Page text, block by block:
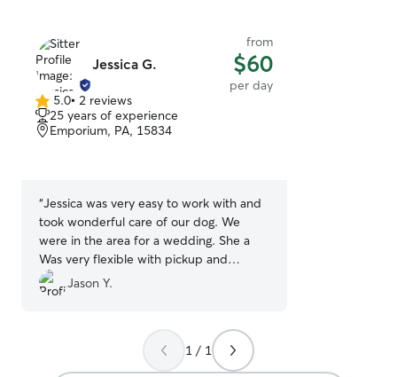
Jessica G.
from
$60
per day
5.0
out
of
5.0• 2 reviews
25 years of experience
Emporium, PA, 15834
“Jessica was very easy to work with and
took wonderful care of our dog. We
were in the area for a wedding. She a
Was very flexible with pickup and
dropoff times. I would recommend her
to anyone looking for someone to take
Jason Y.
1 / 1